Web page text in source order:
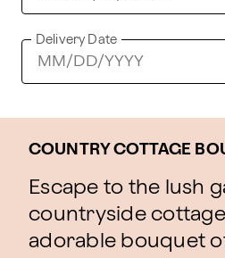
Delivery Date
COUNTRY COTTAGE
Escape to the lush
countryside
adorable bouquet